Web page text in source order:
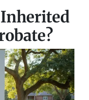
Inherited